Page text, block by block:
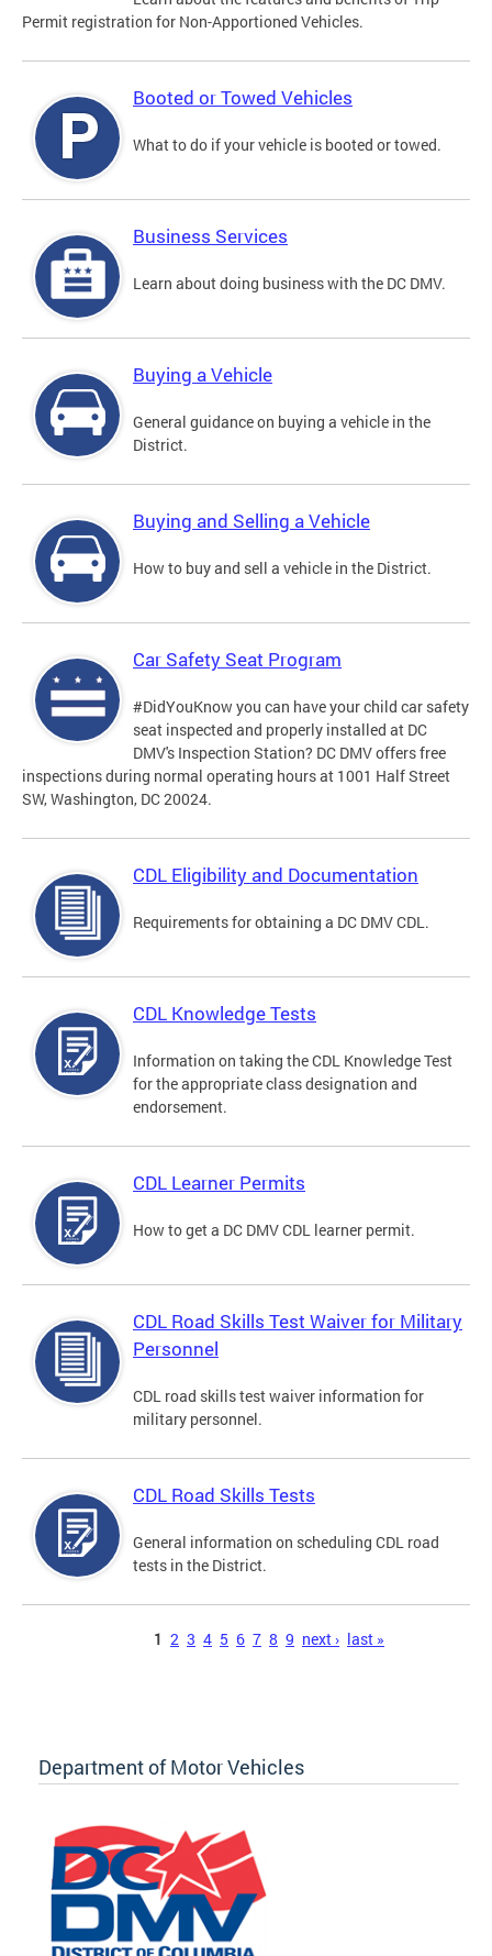
Permit registration for Non-Apportioned Vehicles.
Booted or Towed Vehicles
What to do if your vehicle is booted or towed.
Business Services
Learn about doing business with the DC DMV.
Buying a Vehicle
General guidance on buying a vehicle in the
District.
Buying and Selling a Vehicle
How to buy and sell a vehicle in the District.
Car Safety Seat Program
#DidYouKnow you can have your child car safety
seat inspected and properly installed at DC
DMV's Inspection Station? DC DMV offers free
inspections during normal operating hours at 1001 Half Street
SW, Washington, DC 20024.
CDL Eligibility and Documentation
Requirements for obtaining a DC DMV CDL.
CDL Knowledge Tests
Information on taking the CDL Knowledge Test
for the appropriate class designation and
endorsement.
CDL Learner Permits
How to get a DC DMV CDL learner permit.
CDL Road Skills Test Waiver for Military
Personnel
CDL road skills test waiver information for
military personnel.
CDL Road Skills Tests
General information on scheduling CDL road
tests in the District.
1 2 3 4 5 6 7 8 9 next › last »
Department of Motor Vehicles